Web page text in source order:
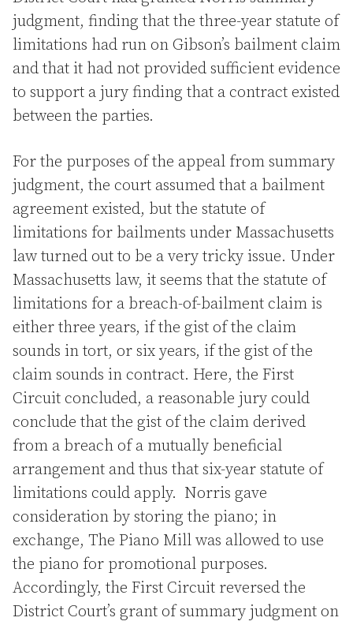
judgment, finding that the three-year statute of
limitations had run on Gibson’s bailment claim
and that it had not provided sufficient evidence
to support a jury finding that a contract existed
between the parties.
For the purposes of the appeal from summary
judgment, the court assumed that a bailment
agreement existed, but the statute of
limitations for bailments under Massachusetts
law turned out to be a very tricky issue. Under
Massachusetts law, it seems that the statute of
limitations for a breach-of-bailment claim is
either three years, if the gist of the claim
sounds in tort, or six years, if the gist of the
claim sounds in contract. Here, the First
Circuit concluded, a reasonable jury could
conclude that the gist of the claim derived
from a breach of a mutually beneficial
arrangement and thus that six-year statute of
limitations could apply. Norris gave
consideration by storing the piano; in
exchange, The Piano Mill was allowed to use
the piano for promotional purposes.
Accordingly, the First Circuit reversed the
District Court’s grant of summary judgment on